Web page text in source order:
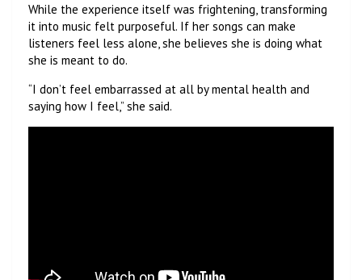
While the experience itself was frightening, transforming
it into music felt purposeful. If her songs can make
listeners feel less alone, she believes she is doing what
she is meant to do.
“I don’t feel embarrassed at all by mental health and
saying how I feel,” she said.